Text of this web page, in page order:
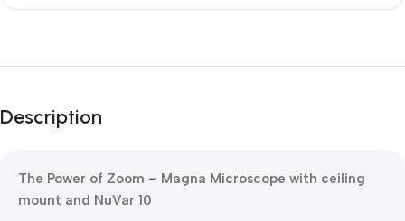
Unbeatable offers
Blowout!
Description
The Power of Zoom – Magna Microscope with ceiling
mount and NuVar 10